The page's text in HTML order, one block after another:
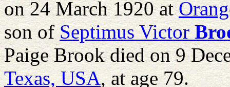
on 24 March 1920 at
son ofSeptimus Victor
Paige Brook died on 9
Texas, USA, at age 79.